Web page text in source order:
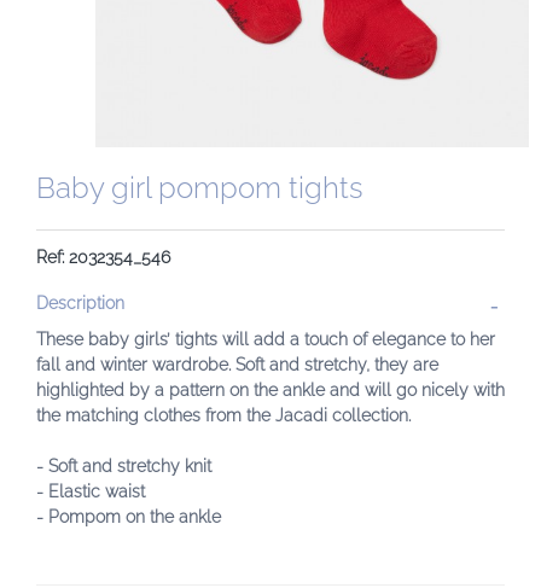
Baby girl pompom tights
Ref: 2032354_546
Description
These baby girls’ tights will add a touch of elegance to her
fall and winter wardrobe. Soft and stretchy, they are
highlighted by a pattern on the ankle and will go nicely with
the matching clothes from the Jacadi collection.
- Soft and stretchy knit
- Elastic waist
- Pompom on the ankle